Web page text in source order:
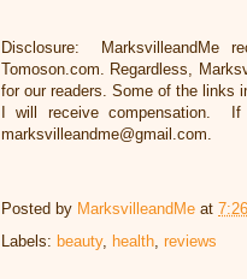
Disclosure: MarksvilleandMe
Tomoson.com. Regardless,
for our readers. Some of the links
I will receive compensation. If
marksvilleandme@gmail.com.
Posted by MarksvilleandMe at
Labels: beauty, health reviews